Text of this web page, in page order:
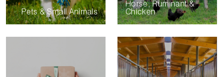
Pets & Small Animals
Horse, Ruminant &
Chicken